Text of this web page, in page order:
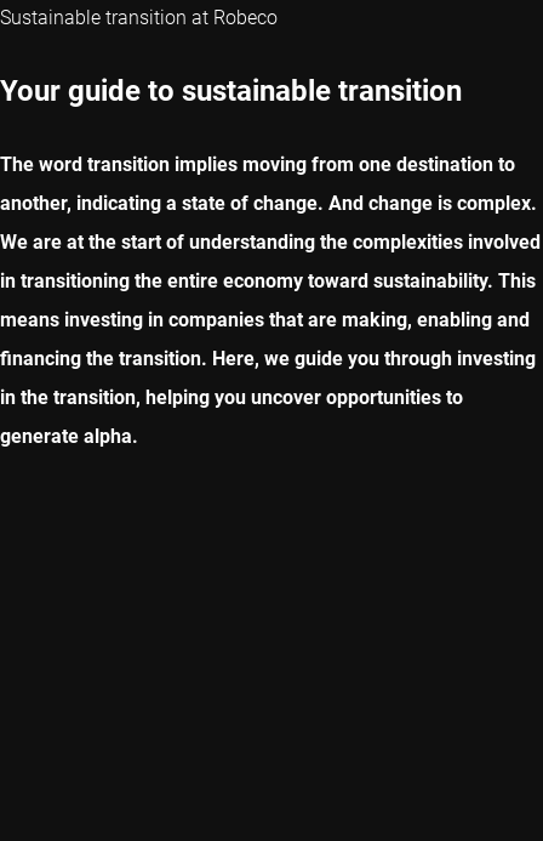
Sustainable transition at Robeco
Your guide to sustainable transition
The word transition implies moving from one destination to
another, indicating a state of change. And change is complex.
We are at the start of understanding the complexities involved
in transitioning the entire economy toward sustainability. This
means investing in companies that are making, enabling and
financing the transition. Here, we guide you through investing
in the transition, helping you uncover opportunities to
generate alpha.